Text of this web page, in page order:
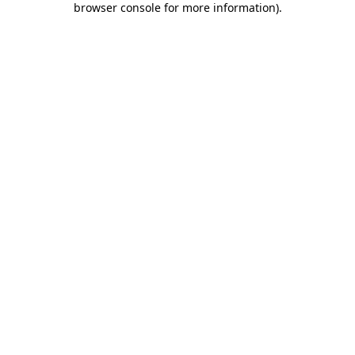
browser console for more information).